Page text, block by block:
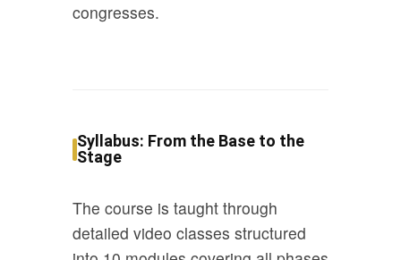
congresses.
Syllabus: From the Base to the
Stage
The course is taught through
detailed video classes structured